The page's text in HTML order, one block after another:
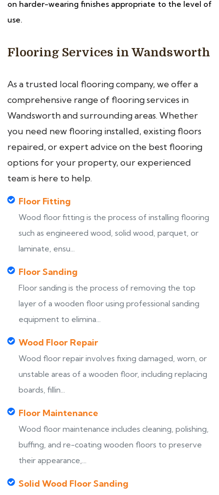
on harder-wearing finishes appropriate to the level of
use.
Flooring Services in Wandsworth
As a trusted local flooring company, we offer a
comprehensive range of flooring services in
Wandsworth and surrounding areas. Whether
you need new flooring installed, existing floors
repaired, or expert advice on the best flooring
options for your property, our experienced
team is here to help.
Floor Fitting
Wood floor fitting is the process of installing flooring
such as engineered wood, solid wood, parquet, or
laminate, ensu...
Floor Sanding
Floor sanding is the process of removing the top
layer of a wooden floor using professional sanding
equipment to elimina...
Wood Floor Repair
Wood floor repair involves fixing damaged, worn, or
unstable areas of a wooden floor, including replacing
boards, fillin...
Floor Maintenance
Wood floor maintenance includes cleaning, polishing,
buffing, and re-coating wooden floors to preserve
their appearance,...
Solid Wood Floor Sanding